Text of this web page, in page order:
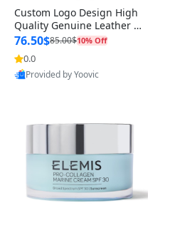
Custom Logo Design High
Quality Genuine Leather M
MA Boxing Safety Training
Head Guard Nose Bar
76.50$85.00$10% Off
0.0
Provided by Yoovic